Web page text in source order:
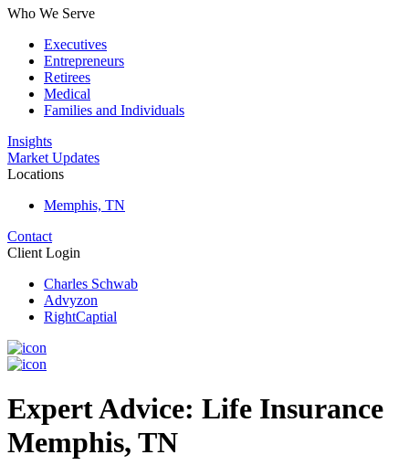
Who We Serve
Executives
Entrepreneurs
Retirees
Medical
Families and Individuals
Insights
Market Updates
Locations
Memphis, TN
Contact
Client Login
Charles Schwab
Advyzon
RightCaptial
Expert Advice: Life Insurance
Memphis, TN